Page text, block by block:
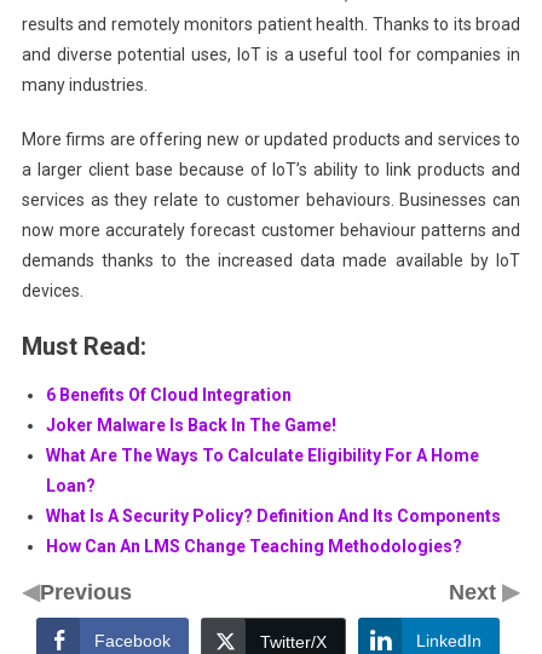
results and remotely monitors patient health. Thanks to its broad
and diverse potential uses, IoT is a useful tool for companies in
many industries.
More firms are offering new or updated products and services to
a larger client base because of IoT’s ability to link products and
services as they relate to customer behaviours. Businesses can
now more accurately forecast customer behaviour patterns and
demands thanks to the increased data made available by IoT
devices.
Must Read:
6 Benefits Of Cloud Integration
Joker Malware Is Back In The Game!
What Are The Ways To Calculate Eligibility For A Home
Loan?
What Is A Security Policy? Definition And Its Components
How Can An LMS Change Teaching Methodologies?
◀Previous Next▶
Facebook Twitter/X LinkedIn